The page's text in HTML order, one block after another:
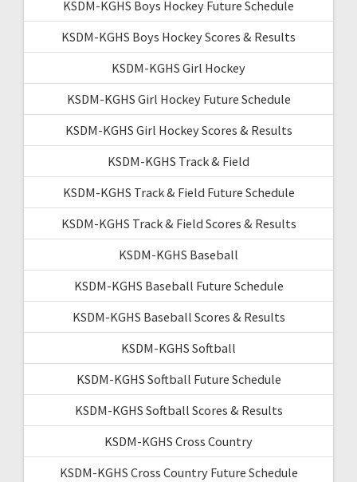
KSDM-KGHS Boys Hockey Future Schedule
KSDM-KGHS Boys Hockey Scores & Results
KSDM-KGHS Girl Hockey
KSDM-KGHS Girl Hockey Future Schedule
KSDM-KGHS Girl Hockey Scores & Results
KSDM-KGHS Track & Field
KSDM-KGHS Track & Field Future Schedule
KSDM-KGHS Track & Field Scores & Results
KSDM-KGHS Baseball
KSDM-KGHS Baseball Future Schedule
KSDM-KGHS Baseball Scores & Results
KSDM-KGHS Softball
KSDM-KGHS Softball Future Schedule
KSDM-KGHS Softball Scores & Results
KSDM-KGHS Cross Country
KSDM-KGHS Cross Country Future Schedule